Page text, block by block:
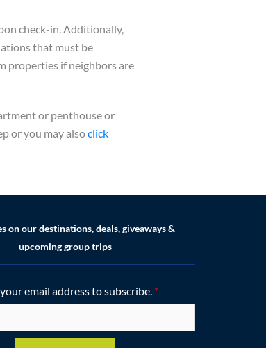
check-in. Additionally,
that must be
properties if neighbors are
or penthouse or
or you may alsoclick
on our destinations, deals, giveaways &
upcoming group trips
email address to subscribe. *